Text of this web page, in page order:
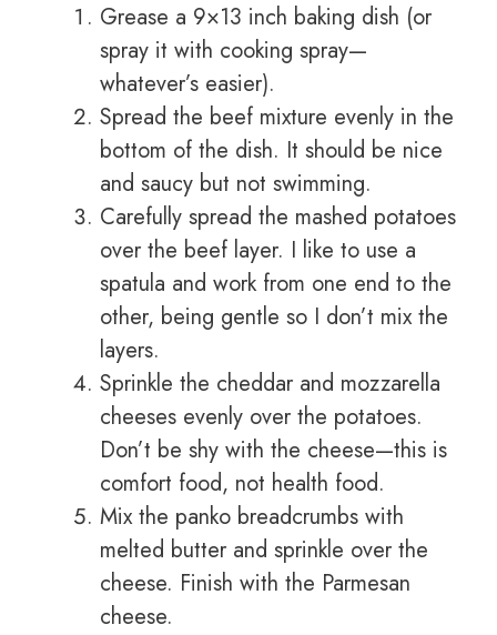
Grease a 9×13 inch baking dish (or
spray it with cooking spray—
whatever’s easier).
Spread the beef mixture evenly in the
bottom of the dish. It should be nice
and saucy but not swimming.
Carefully spread the mashed potatoes
over the beef layer. I like to use a
spatula and work from one end to the
other, being gentle so I don’t mix the
layers.
Sprinkle the cheddar and mozzarella
cheeses evenly over the potatoes.
Don’t be shy with the cheese—this is
comfort food, not health food.
Mix the panko breadcrumbs with
melted butter and sprinkle over the
cheese. Finish with the Parmesan
cheese.